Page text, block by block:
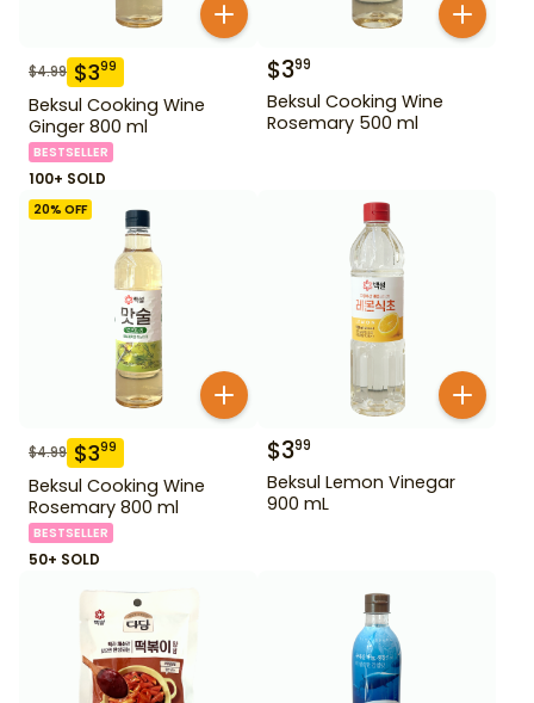
$4.99 $399
Beksul Cooking Wine
Ginger 800 ml
BESTSELLER
100+ SOLD
$399
Beksul Cooking Wine
Rosemary 500 ml
20% OFF
$4.99 $399
Beksul Cooking Wine
Rosemary 800 ml
BESTSELLER
50+ SOLD
$399
Beksul Lemon Vinegar
900 mL